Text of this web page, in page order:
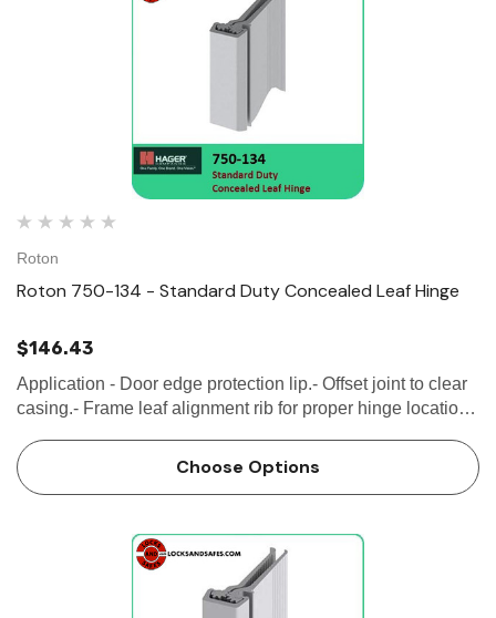
Roton
Roton 750-134 - Standard Duty Concealed Leaf Hinge
$146.43
Application - Door edge protection lip.- Offset joint to clear
casing.- Frame leaf alignment rib for proper hinge location
Plus...
Choose Options